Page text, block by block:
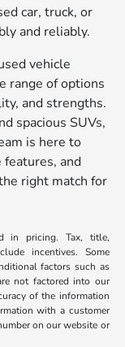
car, truck, or
and reliably.
vehicle
range of options
and strengths.
spacious SUVs,
is here to
and
right match for
in pricing. Tax, title,
incentives. Some
factors such as
not factored into our
of the information
with a customer
on our website or